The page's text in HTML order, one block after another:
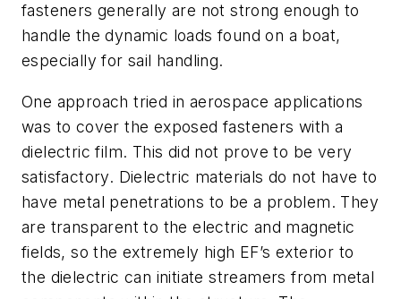
fasteners generally are not strong enough to
handle the dynamic loads found on a boat,
especially for sail handling.
One approach tried in aerospace applications
was to cover the exposed fasteners with a
dielectric film. This did not prove to be very
satisfactory. Dielectric materials do not have to
have metal penetrations to be a problem. They
are transparent to the electric and magnetic
fields, so the extremely high EF’s exterior to
the dielectric can initiate streamers from metal